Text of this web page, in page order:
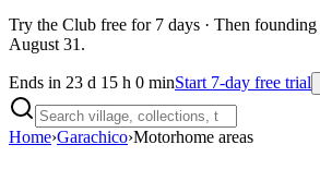
Try the Club free for 7 days · Then
August 31.
Ends in 23 d 15 h 0 minStart 7-day free trial
Home›Garachico›Motorhome areas